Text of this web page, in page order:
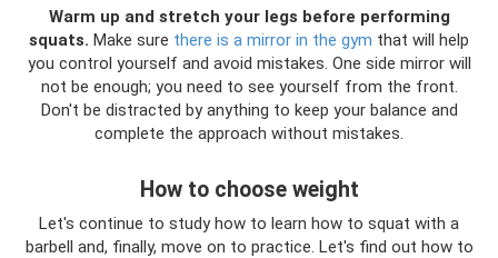
Warm up and stretch your legs before performing
squats. Make sure there is a mirror in the gym that will help
you control yourself and avoid mistakes. One side mirror will
not be enough; you need to see yourself from the front.
Don't be distracted by anything to keep your balance and
complete the approach without mistakes.
How to choose weight
Let's continue to study how to learn how to squat with a
barbell and, finally, move on to practice. Let's find out how to